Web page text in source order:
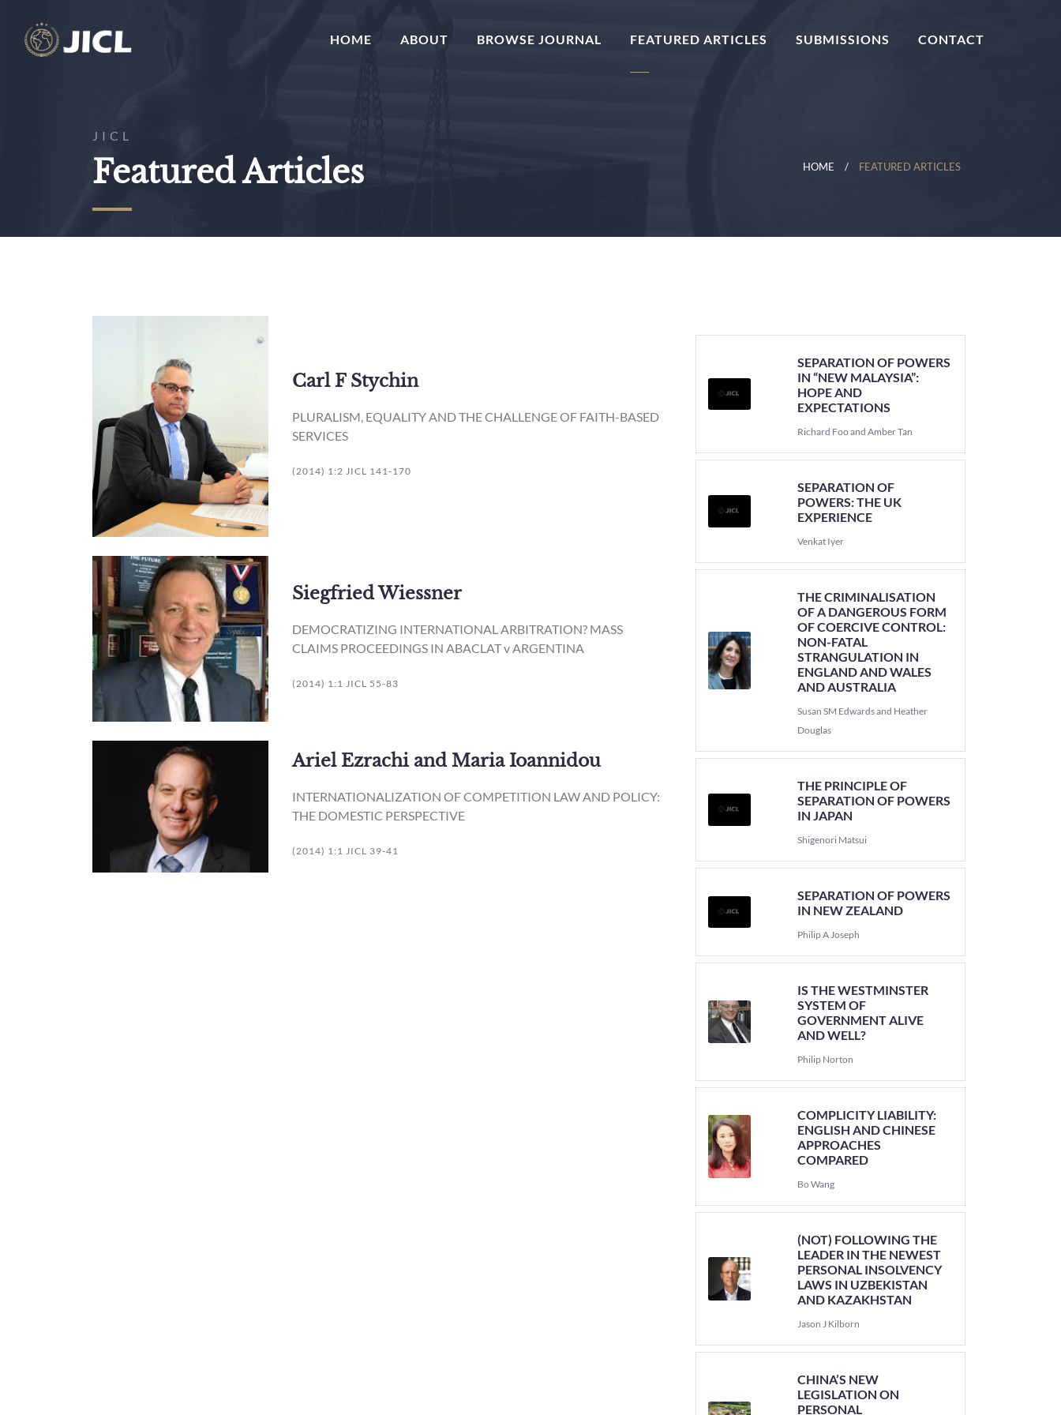
HOME (CURRENT)
ABOUT BROWSE JOURNAL FEATURED ARTICLES SUBMISSIONS CONTACT
JICL
Featured Articles HOME FEATURED ARTICLES
Carl F Stychin
PLURALISM, EQUALITY AND THE CHALLENGE OF FAITH-BASED
SERVICES
(2014) 1:2 JICL 141-170
Siegfried Wiessner
DEMOCRATIZING INTERNATIONAL ARBITRATION? MASS
CLAIMS PROCEEDINGS IN ABACLAT v ARGENTINA
(2014) 1:1 JICL 55-83
Ariel Ezrachi and Maria Ioannidou
INTERNATIONALIZATION OF COMPETITION LAW AND POLICY:
THE DOMESTIC PERSPECTIVE
(2014) 1:1 JICL 39-41
SEPARATION OF POWERS
IN “NEW MALAYSIA”:
HOPE AND
EXPECTATIONS
Richard Foo and Amber Tan
SEPARATION OF
POWERS: THE UK
EXPERIENCE
Venkat Iyer
THE CRIMINALISATION
OF A DANGEROUS FORM
OF COERCIVE CONTROL:
NON-FATAL
STRANGULATION IN
ENGLAND AND WALES
AND AUSTRALIA
Susan SM Edwards and Heather
Douglas
THE PRINCIPLE OF
SEPARATION OF POWERS
IN JAPAN
Shigenori Matsui
SEPARATION OF POWERS
IN NEW ZEALAND
Philip A Joseph
IS THE WESTMINSTER
SYSTEM OF
GOVERNMENT ALIVE
AND WELL?
Philip Norton
COMPLICITY LIABILITY:
ENGLISH AND CHINESE
APPROACHES
COMPARED
Bo Wang
(NOT) FOLLOWING THE
LEADER IN THE NEWEST
PERSONAL INSOLVENCY
LAWS IN UZBEKISTAN
AND KAZAKHSTAN
Jason J Kilborn
CHINA’S NEW
LEGISLATION ON
PERSONAL